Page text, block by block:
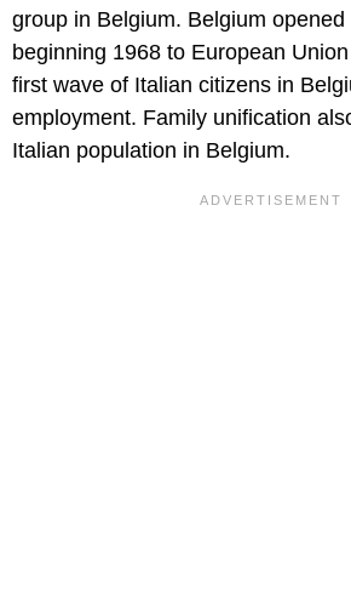
group in Belgium. Belgium
beginning 1968 to European
first wave of Italian citizens in
employment. Family unification
Italian population in Belgium.